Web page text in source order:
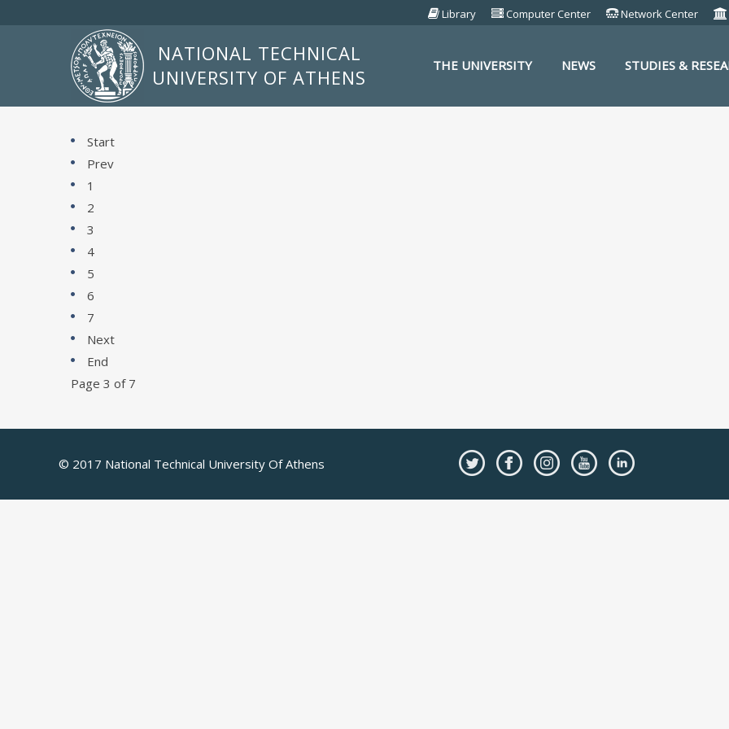
Library Computer Center Network Center
NATIONAL TECHNICAL
UNIVERSITY OF ATHENS
THE UNIVERSITY NEWS STUDIES &
Start
Prev
1
2
3
4
5
6
7
Next
End
Page 3 of 7
© 2017 National Technical University Of Athens